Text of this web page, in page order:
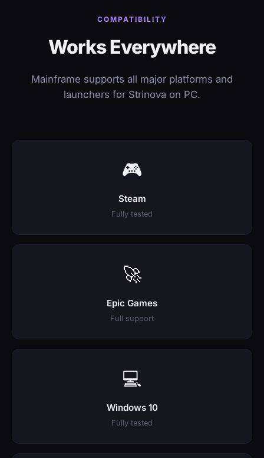
COMPATIBILITY
Works Everywhere
Mainframe supports all major platforms and
launchers for Strinova on PC.
🎮
Steam
Fully tested
🚀
Epic Games
Full support
💻
Windows 10
Fully tested